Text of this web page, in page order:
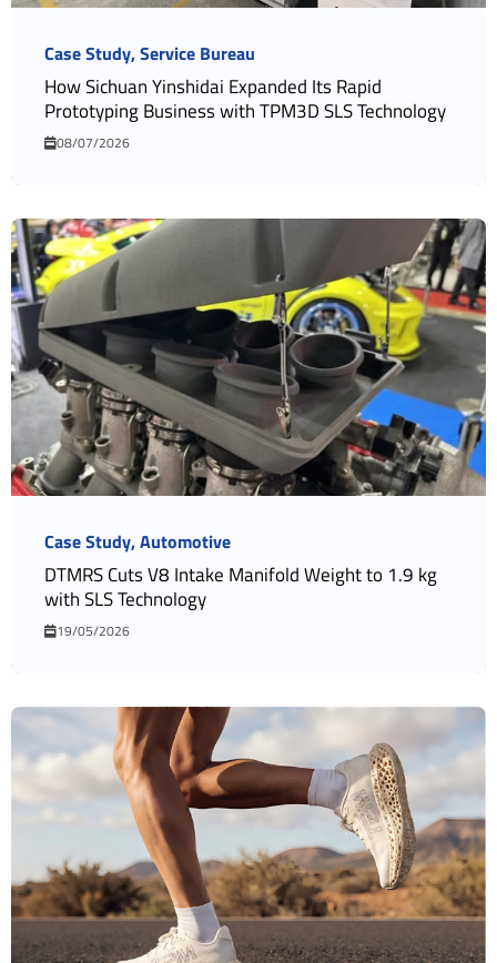
Case Study Service Bureau
How Sichuan Yinshidai Expanded Its Rapid
Prototyping Business with TPM3D SLS Technology
08/07/2026
Case Study Automotive
DTMRS Cuts V8 Intake Manifold Weight to 1.9 kg
with SLS Technology
19/05/2026